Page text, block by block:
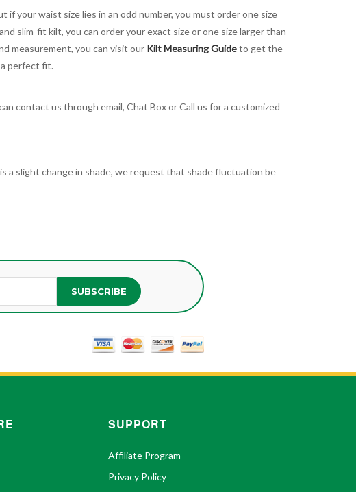
your waist size lies in an odd number, you must order one size
slim-fit kilt, you can order your exact size or one size larger than
measurement, you can visit our Kilt Measuring Guideto get the
perfect fit.
contact us through email, Chat Box or Call us for a customized
slight change in shade, we request that shade fluctuation be
SUBSCRIBE
SUPPORT
Affiliate Program
Privacy Policy